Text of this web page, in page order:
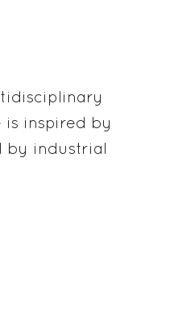
is inspired by
by industrial